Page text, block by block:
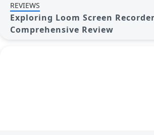
REVIEWS
Exploring Loom Screen
Comprehensive Review